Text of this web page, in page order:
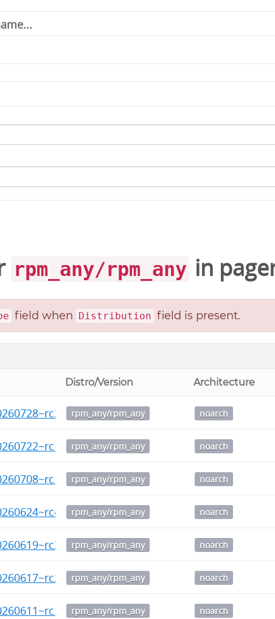
rpm_any/rpm_any in
field when Distribution field is present.
Distro/Version Architecture
1.noarch.rpm
rpm_any/rpm_any noarch
1.noarch.rpm
rpm_any/rpm_any noarch
1.noarch.rpm
rpm_any/rpm_any noarch
1.noarch.rpm
rpm_any/rpm_any noarch
1.noarch.rpm
rpm_any/rpm_any noarch
1.noarch.rpm
rpm_any/rpm_any noarch
1.noarch.rpm
rpm_any/rpm_any noarch